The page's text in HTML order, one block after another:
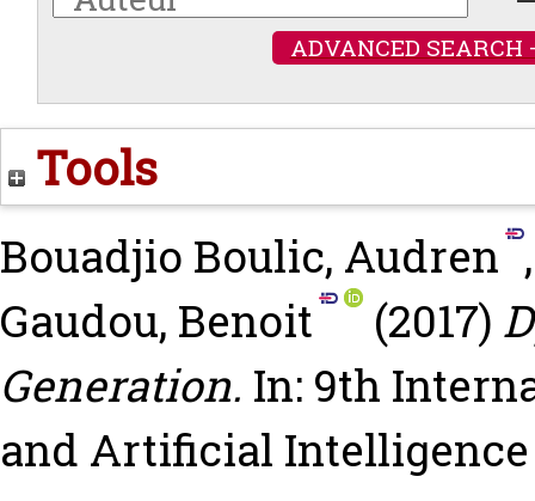
ADVANCED SEARCH
Tools
Bouadjio Boulic, Audren
Gaudou, Benoit
(2017)
Generation. In: 9th
and Artificial Intelligence